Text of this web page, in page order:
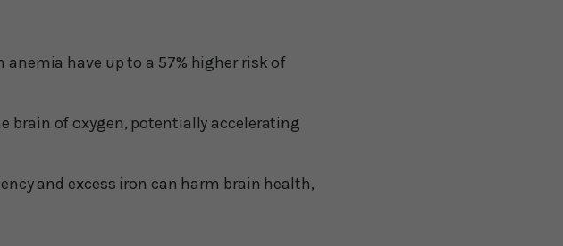
anemia have up to a 57% higher risk of
brain of oxygen, potentially accelerating
and excess iron can harm brain health,